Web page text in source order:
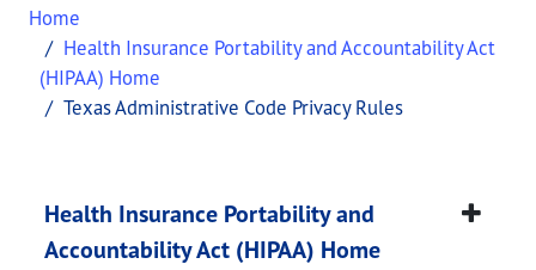
Home
Health Insurance Portability and Accountability Act
(HIPAA) Home
Texas Administrative Code Privacy Rules
Texas
This page provides information about Texas
Health Insurance Portability and
Accountability Act (HIPAA) Home